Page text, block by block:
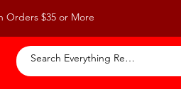
Orders $35 or More